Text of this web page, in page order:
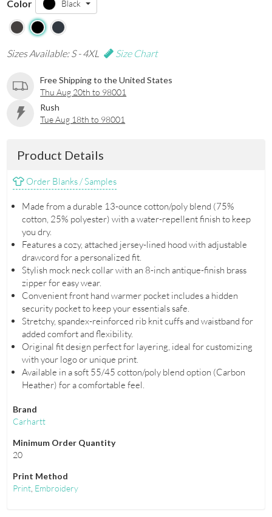
Color Black
Sizes Available: S - 4XL Size Chart
Free Shipping to the United States
Thu Aug 20th to 98001
Rush
Tue Aug 18th to 98001
Product Details
Order Blanks / Samples
Made from a durable 13-ounce cotton/poly blend (75%
cotton, 25% polyester) with a water-repellent finish to keep
you dry.
Features a cozy, attached jersey-lined hood with adjustable
drawcord for a personalized fit.
Stylish mock neck collar with an 8-inch antique-finish brass
zipper for easy wear.
Convenient front hand warmer pocket includes a hidden
security pocket to keep your essentials safe.
Stretchy, spandex-reinforced rib knit cuffs and waistband for
added comfort and flexibility.
Original fit design perfect for layering, ideal for customizing
with your logo or unique print.
Available in a soft 55/45 cotton/poly blend option (Carbon
Heather) for a comfortable feel.
Brand
Carhartt
Minimum Order Quantity
20
Print Method
Print, Embroidery